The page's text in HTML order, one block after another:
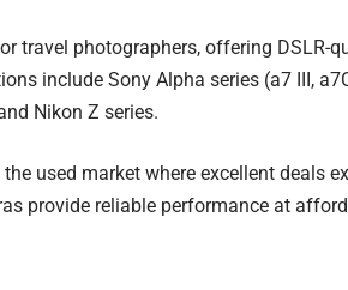
travel photographers, offering DSLR-
include Sony Alpha series (a7 III,
Nikon Z series.
used market where excellent deals
provide reliable performance at